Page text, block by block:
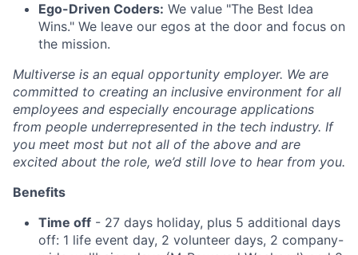
Ego-Driven Coders: We value "The Best Idea
Wins." We leave our egos at the door and focus on
the mission.
Multiverse is an equal opportunity employer. We are
committed to creating an inclusive environment for all
employees and especially encourage applications
from people underrepresented in the tech industry. If
you meet most but not all of the above and are
excited about the role, we’d still love to hear from you.
Benefits
Time off - 27 days holiday, plus 5 additional days
off: 1 life event day, 2 volunteer days, 2 company-